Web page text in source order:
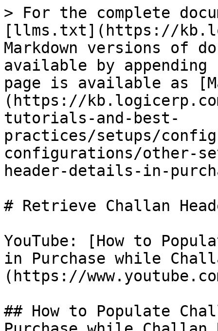
> For the complete
[llms.txt](https://
Markdown versions of
available by
page is available as
(https://
tutorials-and-best-
practices/setups/
configurations/other-
header-details-in-
# Retrieve Challan
YouTube: [How to
in Purchase while
(https://
## How to Populate